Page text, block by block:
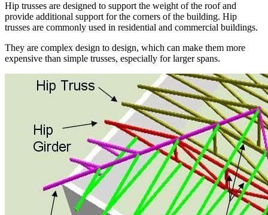
Hip trusses are designed to support the weight of the roof and
provide additional support for the corners of the building. Hip
trusses are commonly used in residential and commercial buildings.
They are complex design to design, which can make them more
expensive than simple trusses, especially for larger spans.